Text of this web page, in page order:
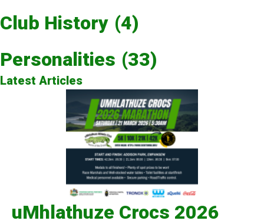
Club History (4)
Personalities (33)
Latest Articles
uMhlathuze Crocs 2026